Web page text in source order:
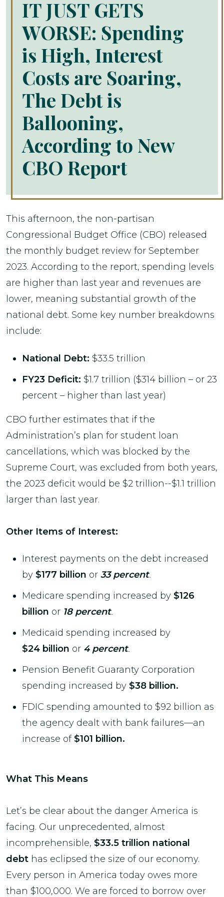
IT JUST GETS
WORSE: Spending
is High, Interest
Costs are Soaring,
The Debt is
Ballooning,
According to New
CBO Report
This afternoon, the non-partisan
Congressional Budget Office (CBO) released
the monthly budget review for September
2023. According to the report, spending levels
are higher than last year and revenues are
lower, meaning substantial growth of the
national debt. Some key number breakdowns
include:
National Debt: $33.5 trillion
FY23 Deficit: $1.7 trillion ($314 billion – or 23
percent – higher than last year)
CBO further estimates that if the
Administration’s plan for student loan
cancellations, which was blocked by the
Supreme Court, was excluded from both years,
the 2023 deficit would be $2 trillion--$1.1 trillion
larger than last year.
Other Items of Interest:
Interest payments on the debt increased
by $177 billion or 33 percent.
Medicare spending increased by $126
billion or 18 percent.
Medicaid spending increased by
$24 billion or 4 percent.
Pension Benefit Guaranty Corporation
spending increased by $38 billion.
FDIC spending amounted to $92 billion as
the agency dealt with bank failures—an
increase of$101 billion.
What This Means
Let’s be clear about the danger America is
facing. Our unprecedented, almost
incomprehensible, $33.5 trillion national
debt has eclipsed the size of our economy.
Every person in America today owes more
than $100,000. We are forced to borrow over